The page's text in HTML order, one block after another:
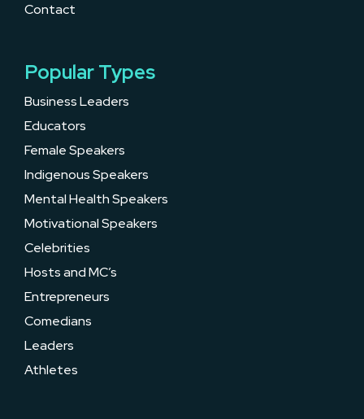
Contact
Popular Types
Business Leaders
Educators
Female Speakers
Indigenous Speakers
Mental Health Speakers
Motivational Speakers
Celebrities
Hosts and MC’s
Entrepreneurs
Comedians
Leaders
Athletes